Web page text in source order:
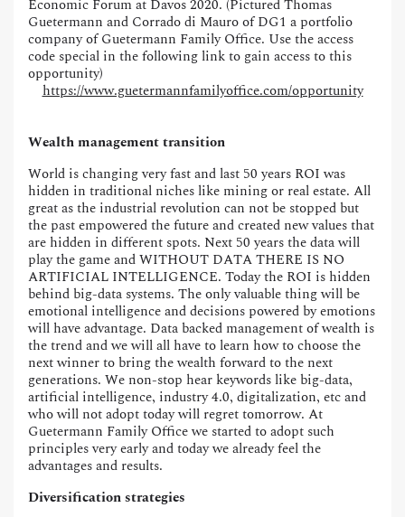
Economic Forum at Davos 2020. (Pictured Thomas
Guetermann and Corrado di Mauro of DG1 a portfolio
company of Guetermann Family Office. Use the access
code special in the following link to gain access to this
opportunity)
https://www.guetermannfamilyoffice.com/opportunity
Wealth management transition
World is changing very fast and last 50 years ROI was
hidden in traditional niches like mining or real estate. All
great as the industrial revolution can not be stopped but
the past empowered the future and created new values that
are hidden in different spots. Next 50 years the data will
play the game and WITHOUT DATA THERE IS NO
ARTIFICIAL INTELLIGENCE. Today the ROI is hidden
behind big-data systems. The only valuable thing will be
emotional intelligence and decisions powered by emotions
will have advantage. Data backed management of wealth is
the trend and we will all have to learn how to choose the
next winner to bring the wealth forward to the next
generations. We non-stop hear keywords like big-data,
artificial intelligence, industry 4.0, digitalization, etc and
who will not adopt today will regret tomorrow. At
Guetermann Family Office we started to adopt such
principles very early and today we already feel the
advantages and results.
Diversification strategies